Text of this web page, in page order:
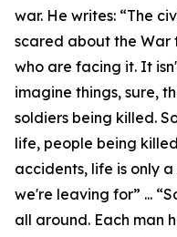
war. He writes: “The
scared about the War
who are facing it. It
imagine things, sure,
soldiers being killed.
life, people being
accidents, life is only
we're leaving for” ... “
all around. Each man